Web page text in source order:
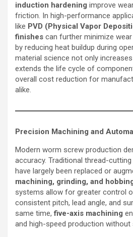
induction hardening improve
friction. In high-performance
like PVD (Physical Vapor
finishes can further minimize
by reducing heat buildup during
material science not only
extends the life cycle of
overall cost reduction for
alike.
Precision Machining and
Modern worm screw production
accuracy. Traditional thread-
have largely been replaced or
machining, grinding, and
systems allow for greater control
consistent pitch, lead angle, and
same time,five-axis machining
and high-speed production without